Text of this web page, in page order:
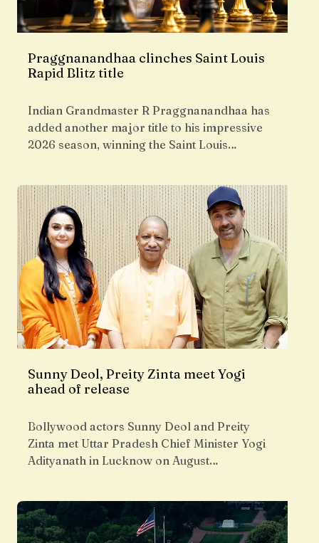
Praggnanandhaa clinches Saint Louis
Rapid Blitz title
Indian Grandmaster R Praggnanandhaa has
added another major title to his impressive
2026 season, winning the Saint Louis…
Sunny Deol, Preity Zinta meet Yogi
ahead of release
Bollywood actors Sunny Deol and Preity
Zinta met Uttar Pradesh Chief Minister Yogi
Adityanath in Lucknow on August…